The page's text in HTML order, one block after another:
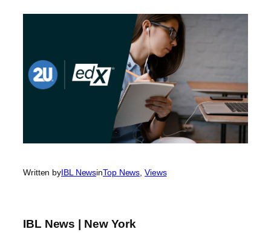
Written byIBL NewsinTop News , Views
IBL News | New York